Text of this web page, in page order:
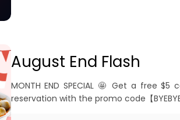
August End Flash
MONTH END SPECIAL 🤩 Get a free
reservation with the promo code【